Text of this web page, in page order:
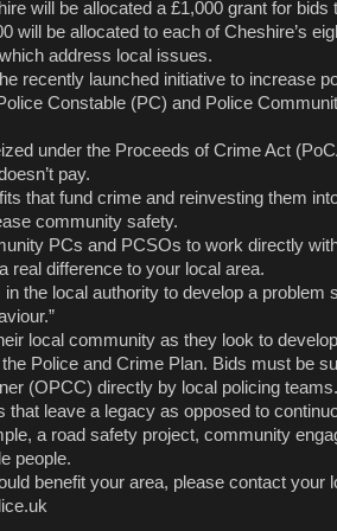
will be allocated a £1,000 grant for bids
will be allocated to each of Cheshire’s
address local issues.
recently launched initiative to increase
Constable (PC) and Police
under the Proceeds of Crime Act
pay.
that fund crime and reinvesting them
community safety.
PCs and PCSOs to work directly
real difference to your local area.
the local authority to develop a problem
local community as they look to
Police and Crime Plan. Bids must be
(OPCC) directly by local policing teams.
leave a legacy as opposed to
a road safety project, community
people.
benefit your area, please contact your